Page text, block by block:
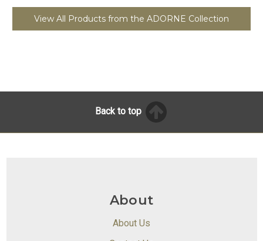
View All Products from the ADORNE Collection
Back to top
About
About Us